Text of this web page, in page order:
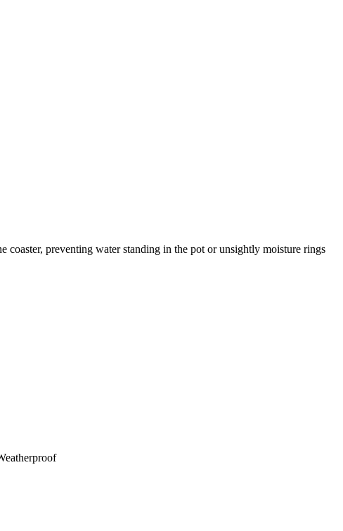
preventing water standing in the pot or unsightly moisture rings